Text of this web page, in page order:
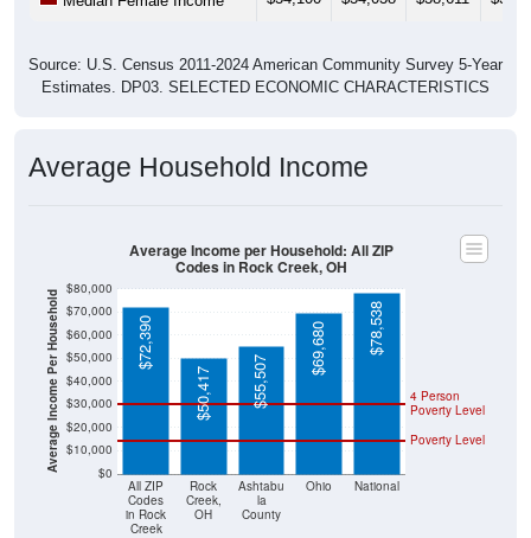
Source: U.S. Census 2011-2024 American Community Survey 5-Year
Estimates. DP03. SELECTED ECONOMIC CHARACTERISTICS
Average Household Income
Average Income Per Household $0
$10,000
$20,000
$30,000
$40,000
$50,000
$60,000
$70,000
$80,000
All ZIP
Codes
in Rock
Creek
Rock
Creek,
OH
Ashtabu
la
County
Ohio National
Poverty Level
4 Person
Poverty Level
$72,390
$50,417
$55,507
$69,680 $78,538
Average Income per Household: All ZIP
Codes in Rock Creek, OH